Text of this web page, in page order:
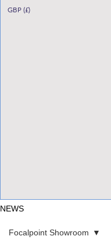
GBP (£)
NEWS
Focalpoint Showroom